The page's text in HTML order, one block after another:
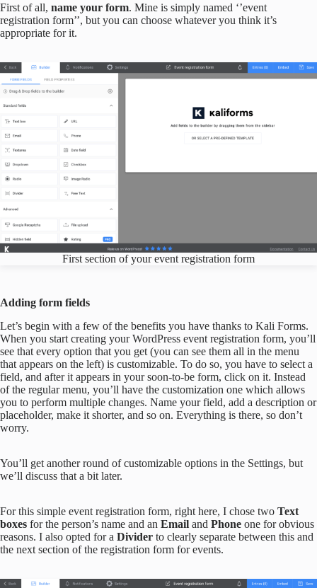
First of all, name your form. Mine is simply named ‘’event
registration form’’, but you can choose whatever you think it’s
appropriate for it.
First section of your event registration form
Adding form fields
Let’s begin with a few of the benefits you have thanks to Kali Forms.
When you start creating your WordPress event registration form, you’ll
see that every option that you get (you can see them all in the menu
that appears on the left) is customizable. To do so, you have to select a
field, and after it appears in your soon-to-be form, click on it. Instead
of the regular menu, you’ll have the customization one which allows
you to perform multiple changes. Name your field, add a description or
placeholder, make it shorter, and so on. Everything is there, so don’t
worry.
You’ll get another round of customizable options in the Settings, but
we’ll discuss that a bit later.
For this simple event registration form, right here, I chose two Text
boxes for the person’s name and an Email and Phone one for obvious
reasons. I also opted for a Divider to clearly separate between this and
the next section of the registration form for events.